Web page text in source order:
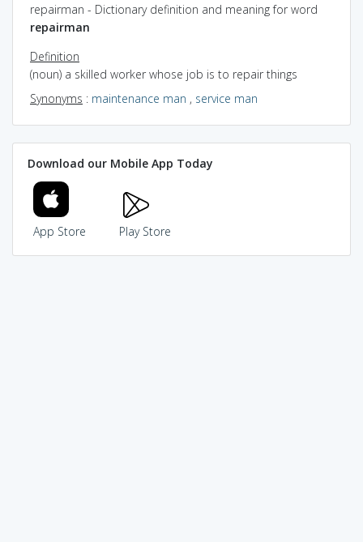
repairman - Dictionary definition and meaning for word
repairman
Definition
(noun) a skilled worker whose job is to repair things
Synonyms : maintenance man , service man
Download our Mobile App Today
App Store Play Store